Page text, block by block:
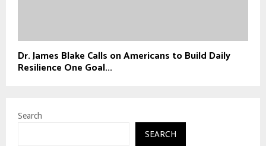
Dr. James Blake Calls on Americans to Build Daily
Resilience One Goal...
Search
SEARCH